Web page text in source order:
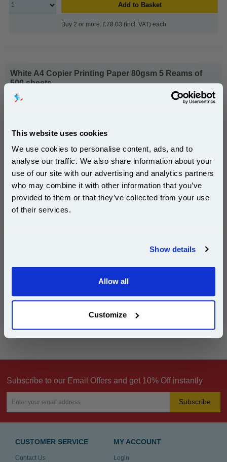
This website uses cookies
We use cookies to personalise content, ads, and to
analyse our traffic. We also share information about your
use of our site with our advertising and analytics partners
who may combine it with other information that you’ve
provided to them or that they’ve collected from your use
of their services.
Show details
Allow all
Customize
Add to Basket
Buy 2 or more: £78.03 (incl. VAT) each
White A4 Copier Printing Paper 80gsm 5 Reams of
500 sheets...
Our 80 gsm A4 Office Printer Paper in
pleaseallowanextradaysfordelivery
Subscribe to our Email Offers and get 10% Off instantly
Subscribe
CUSTOMER SERVICE
Contact Us
MY ACCOUNT
Login
Subscribe to email offers and get:
10% OFF